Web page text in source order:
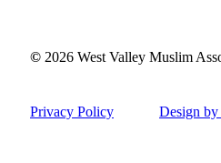
© 2026 West Valley Muslim
Privacy Policy Design by